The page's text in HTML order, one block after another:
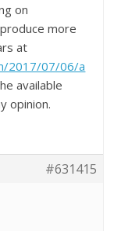
on
more
at
2017/07/06/a
available
opinion.
#631415